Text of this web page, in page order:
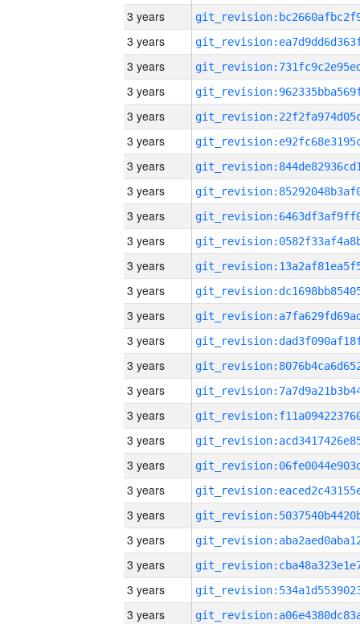
3 years
3 years
3 years
3 years
3 years
3 years
3 years
3 years
3 years
3 years
3 years
3 years
3 years
3 years
3 years
3 years
3 years
3 years
3 years
3 years
3 years
3 years
3 years
3 years
3 years